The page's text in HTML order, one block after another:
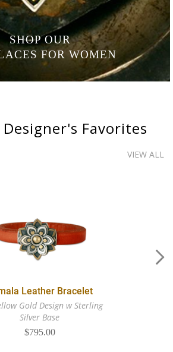
SHOP OUR
FOR WOMEN
Favorites
VIEW ALL
Leather Bracelet
Gold Design w Sterling
Silver Base
$795.00